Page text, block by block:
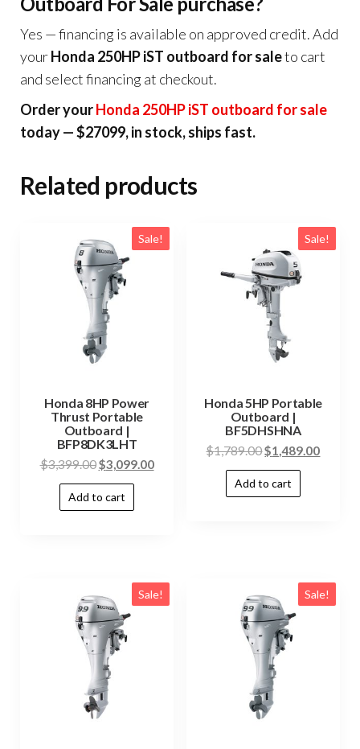
Yes — financing is available on approved credit. Add
yourHonda 250HP iST outboard for saleto cart
and select financing at checkout.
Order yourHonda 250HP iST outboard for sale
today — $27099, in stock, ships fast.
Related products
Sale!
Honda 8HP Power
Thrust Portable
Outboard |
BFP8DK3LHT
$3,399.00$3,099.00
Add to cart
Sale!
Honda 5HP Portable
Outboard |
BF5DHSHNA
$1,789.00$1,489.00
Add to cart
Sale! Sale!